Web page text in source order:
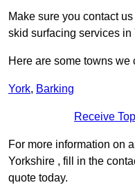
Make sure you contact
skid surfacing services in
Here are some towns
York, Barking
Receive
For more information on
Yorkshire , fill in the
quote today.